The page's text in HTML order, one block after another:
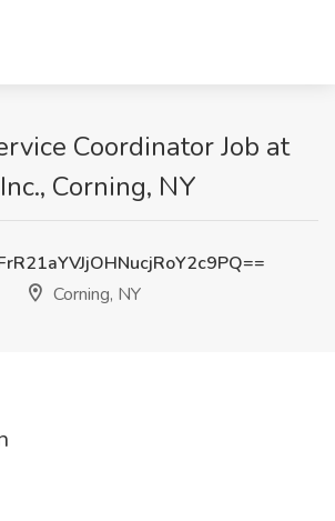
Coordinator Job at
Corning, NY
Corning, NY